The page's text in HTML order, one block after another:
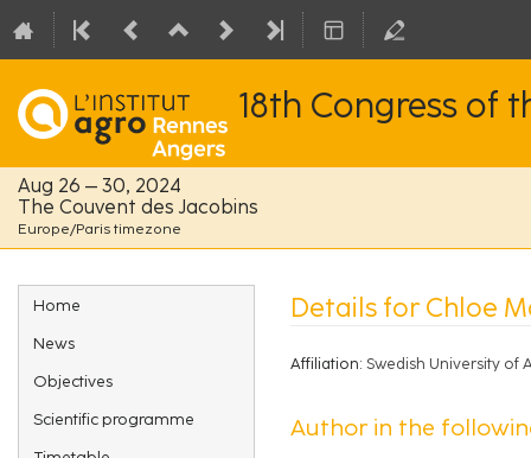
18th Congress of
Aug 26 – 30, 2024
The Couvent des Jacobins
Europe/Paris timezone
Event
menu
Home
News
Objectives
Scientific programme
Details for Chloe
Affiliation: Swedish University of
Author in the